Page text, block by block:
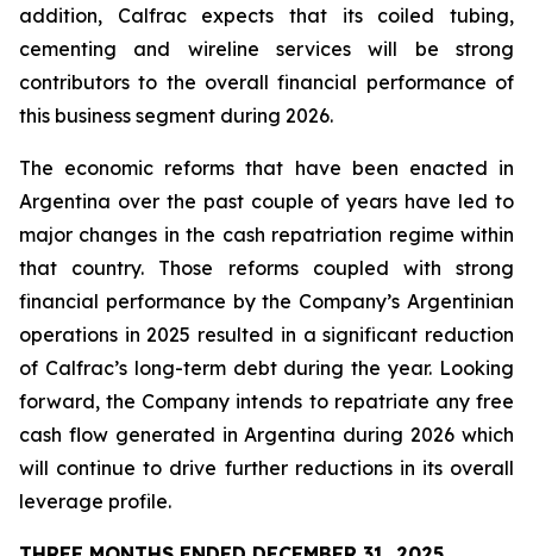
addition, Calfrac expects that its coiled tubing,
cementing and wireline services will be strong
contributors to the overall financial performance of
this business segment during 2026.
The economic reforms that have been enacted in
Argentina over the past couple of years have led to
major changes in the cash repatriation regime within
that country. Those reforms coupled with strong
financial performance by the Company’s Argentinian
operations in 2025 resulted in a significant reduction
of Calfrac’s long-term debt during the year. Looking
forward, the Company intends to repatriate any free
cash flow generated in Argentina during 2026 which
will continue to drive further reductions in its overall
leverage profile.